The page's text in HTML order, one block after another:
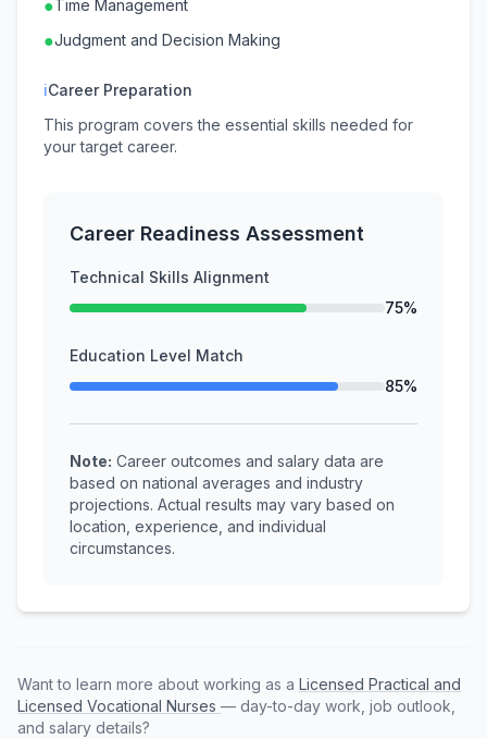
●Time Management
●Judgment and Decision Making
ℹCareer Preparation
This program covers the essential skills needed for
your target career.
Career Readiness Assessment
Technical Skills Alignment
75%
Education Level Match
85%
Note: Career outcomes and salary data are
based on national averages and industry
projections. Actual results may vary based on
location, experience, and individual
circumstances.
Want to learn more about working as a Licensed Practical and
Licensed Vocational Nurses — day-to-day work, job outlook,
and salary details?